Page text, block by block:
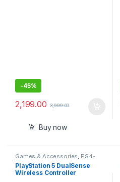
-45%
2,199.00 3,999.00
Buy now
Games & Accessories, PS4-
PS5 Controllers
PlayStation 5 DualSense
Wireless Controller